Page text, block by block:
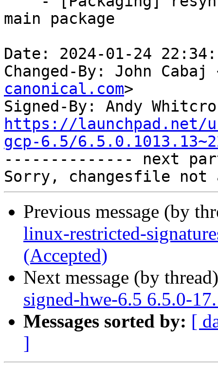
main package
Date: 2024-01-24
Changed-By: John Cabaj
canonical.com>
Signed-By: Andy
https://launchpad.net/
gcp-6.5/
-------------- next
Previous message (by
linux-restricted-
(Accepted)
Next message (by
signed-hwe-6.5 6.5.0-
Messages sorted by: [
]